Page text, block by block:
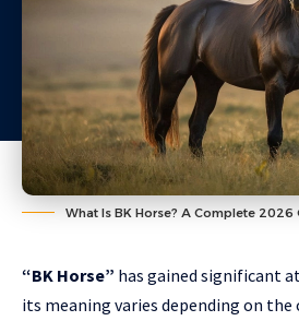
What Is BK Horse? A Complete 2026
“BK Horse” has gained significant
its meaning varies depending on the